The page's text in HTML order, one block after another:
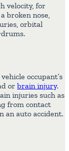
velocity, for
broken nose,
orbital
occupant’s
or brain injury.
injuries such as
from contact
an auto accident.